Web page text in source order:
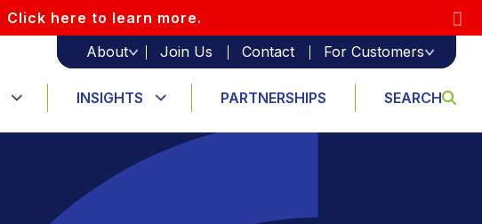
Click here to learn more.
About
Join Us Contact For Customers
INSIGHTS PARTNERSHIPS SEARCH